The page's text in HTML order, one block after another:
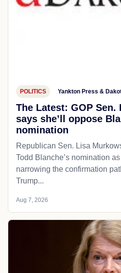
POLITICS Yankton Press &
The Latest: GOP
says she’ll oppose
nomination
Republican Sen. Lisa
Todd Blanche’s nomination
narrowing the confirmation
Trump...
Aug 7, 2026